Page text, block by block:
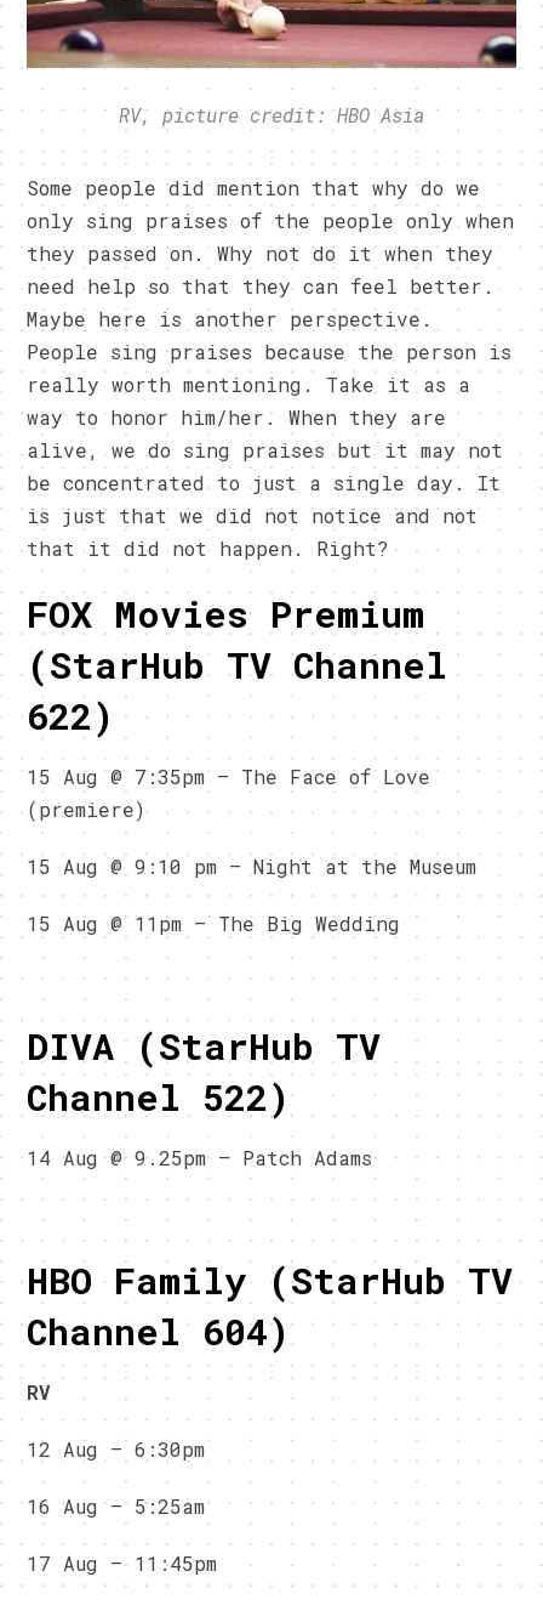
RV, picture credit: HBO Asia
Some people did mention that why do we
only sing praises of the people only when
they passed on. Why not do it when they
need help so that they can feel better.
Maybe here is another perspective.
People sing praises because the person is
really worth mentioning. Take it as a
way to honor him/her. When they are
alive, we do sing praises but it may not
be concentrated to just a single day. It
is just that we did not notice and not
that it did not happen. Right?
FOX Movies Premium
(StarHub TV Channel
622)
15 Aug @ 7:35pm – The Face of Love
(premiere)
15 Aug @ 9:10 pm – Night at the Museum
15 Aug @ 11pm – The Big Wedding
DIVA (StarHub TV
Channel 522)
14 Aug @ 9.25pm – Patch Adams
HBO Family (StarHub TV
Channel 604)
RV
12 Aug – 6:30pm
16 Aug – 5:25am
17 Aug – 11:45pm